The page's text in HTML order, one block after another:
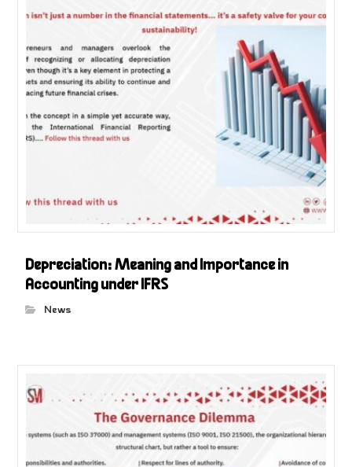
Depreciation: Meaning and Importance in
Accounting under IFRS
News